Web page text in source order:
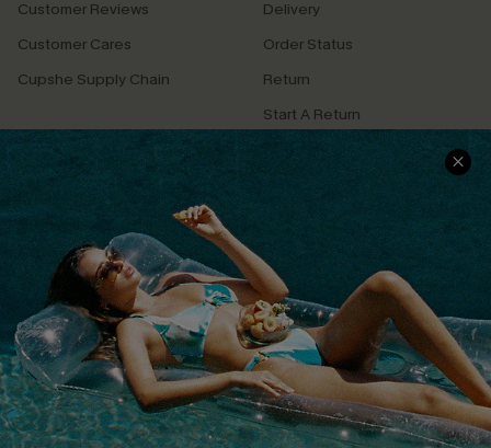
Customer Reviews
Customer Cares
Cupshe Supply Chain
Delivery
Order Status
Return
Start A Return
Contact Us
QUICK LINKS
Cupshe E-Gift Card
PROGRAMS &
PARTNERSHIPS
Loyalty Program